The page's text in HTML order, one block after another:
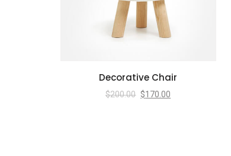
Decorative Chair
$200.00 $170.00